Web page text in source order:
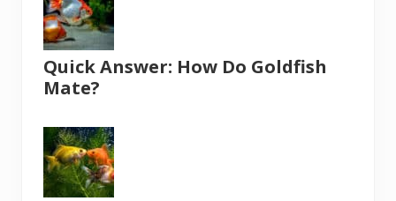
Quick Answer: How Do Goldfish
Mate?